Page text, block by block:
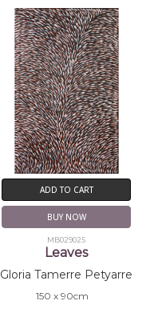
ADD TO CART
BUY NOW
MB029025
Leaves
Gloria Tamerre Petyarre
150 x 90cm